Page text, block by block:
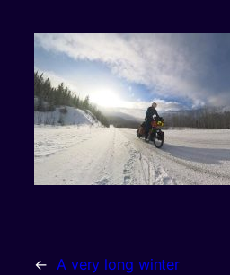
← A very long winter